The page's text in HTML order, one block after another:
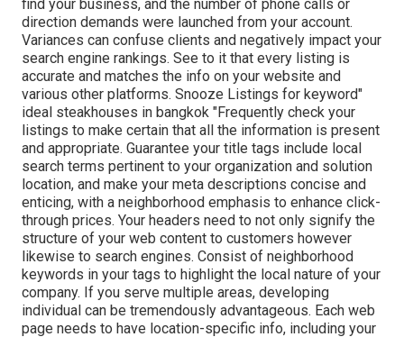
find your business, and the number of phone calls or
direction demands were launched from your account.
Variances can confuse clients and negatively impact your
search engine rankings. See to it that every listing is
accurate and matches the info on your website and
various other platforms. Snooze Listings for keyword"
ideal steakhouses in bangkok "Frequently check your
listings to make certain that all the information is present
and appropriate. Guarantee your title tags include local
search terms pertinent to your organization and solution
location, and make your meta descriptions concise and
enticing, with a neighborhood emphasis to enhance click-
through prices. Your headers need to not only signify the
structure of your web content to customers however
likewise to search engines. Consist of neighborhood
keywords in your tags to highlight the local nature of your
company. If you serve multiple areas, developing
individual can be tremendously advantageous. Each web
page needs to have location-specific info, including your